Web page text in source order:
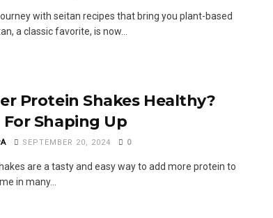
with seitan recipes that bring you plant-based
a classic favorite, is now...
Protein Shakes Healthy?
For Shaping Up
SEPTEMBER 20, 2024 0
are a tasty and easy way to add more protein to
in many...